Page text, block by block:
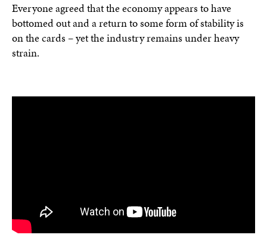
Everyone agreed that the economy appears to have
bottomed out and a return to some form of stability is
on the cards – yet the industry remains under heavy
strain.